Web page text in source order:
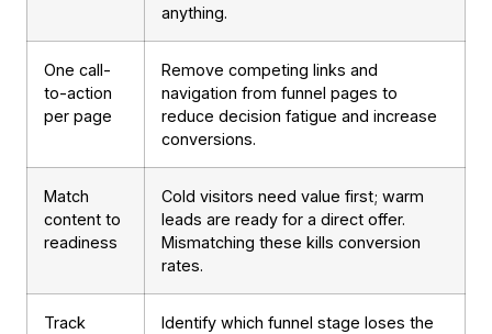
anything.
One call-
to-action
per page
Remove competing links and
navigation from funnel pages to
reduce decision fatigue and increase
conversions.
Match
content to
readiness
Cold visitors need value first; warm
leads are ready for a direct offer.
Mismatching these kills conversion
rates.
Track
Identify which funnel stage loses the